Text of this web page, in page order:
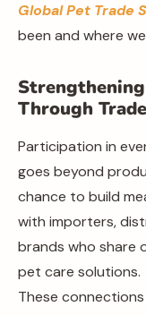
Global Pet Trade
been and where
Through
Participation in
goes beyond
chance to build
with importers,
brands who share
pet care solutions.
These